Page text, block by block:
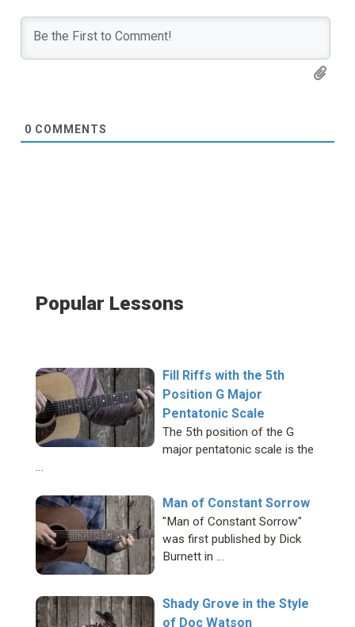
0 COMMENTS
Popular Lessons
Fill Riffs with the 5th
Position G Major
Pentatonic Scale
The 5th position of the G
major pentatonic scale is the
…
Man of Constant Sorrow
"Man of Constant Sorrow"
was first published by Dick
Burnett in …
Shady Grove in the Style
of Doc Watson